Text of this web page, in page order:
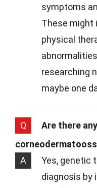
symptoms
These might
physical
researching
maybe one
Q
Are there
A
Yes, genetic
diagnosis by